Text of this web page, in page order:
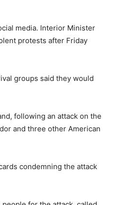
media. Interior Minister
protests after Friday
groups said they would
following an attack on the
and three other American
condemning the attack